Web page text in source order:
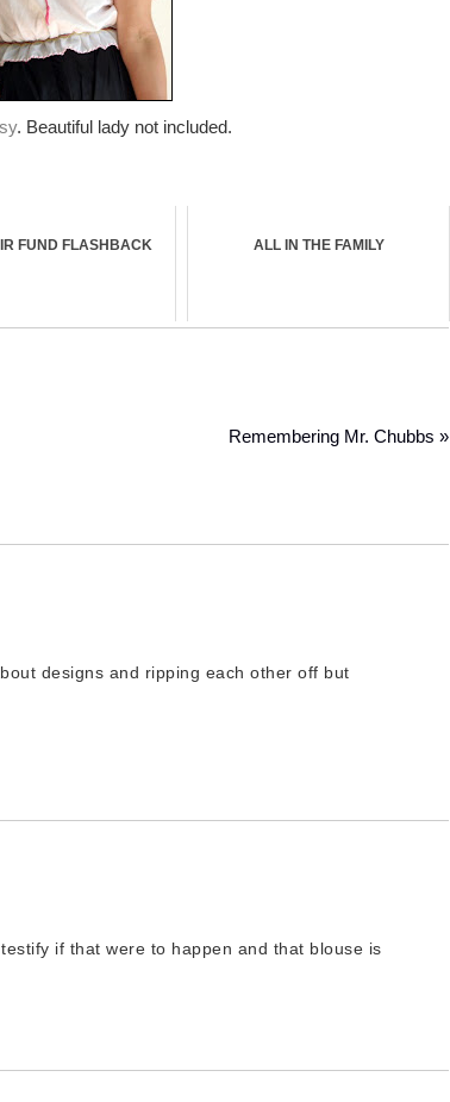
. Beautiful lady not included.
FUND FLASHBACK ALL IN THE FAMILY
Remembering Mr. Chubbs »
designs and ripping each other off but
if that were to happen and that blouse is